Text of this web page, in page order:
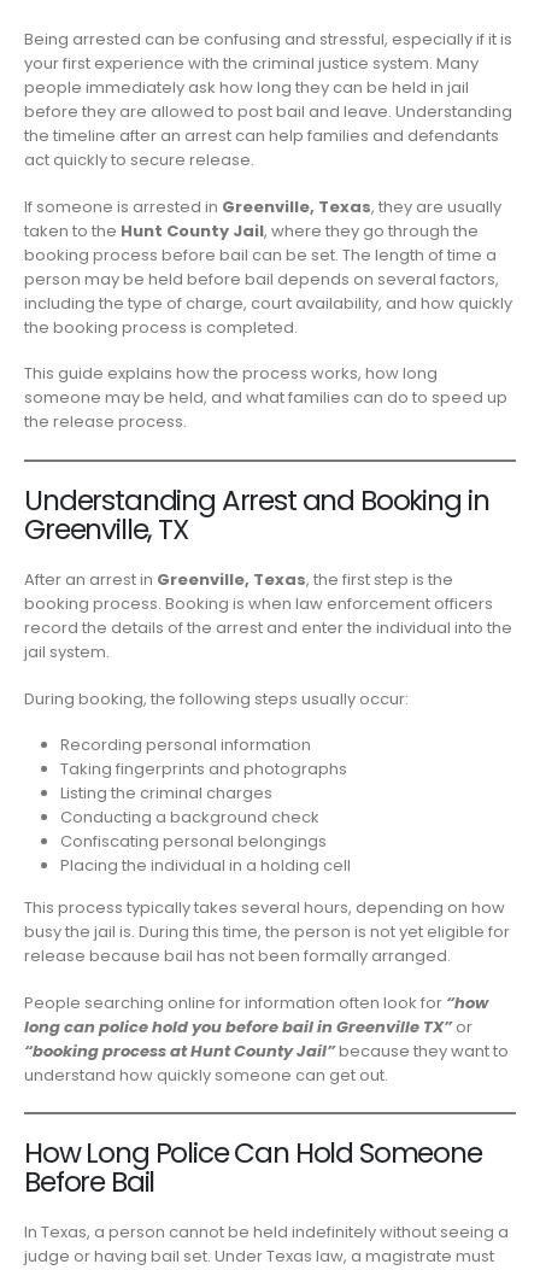
Being arrested can be confusing and stressful, especially if it is
your first experience with the criminal justice system. Many
people immediately ask how long they can be held in jail
before they are allowed to post bail and leave. Understanding
the timeline after an arrest can help families and defendants
act quickly to secure release.
If someone is arrested in Greenville, Texas, they are usually
taken to the Hunt County Jail, where they go through the
booking process before bail can be set. The length of time a
person may be held before bail depends on several factors,
including the type of charge, court availability, and how quickly
the booking process is completed.
This guide explains how the process works, how long
someone may be held, and what families can do to speed up
the release process.
Understanding Arrest and Booking in
Greenville, TX
After an arrest in Greenville, Texas, the first step is the
booking process. Booking is when law enforcement officers
record the details of the arrest and enter the individual into the
jail system.
During booking, the following steps usually occur:
Recording personal information
Taking fingerprints and photographs
Listing the criminal charges
Conducting a background check
Confiscating personal belongings
Placing the individual in a holding cell
This process typically takes several hours, depending on how
busy the jail is. During this time, the person is not yet eligible for
release because bail has not been formally arranged.
People searching online for information often look for “how
long can police hold you before bail in Greenville TX”or
“booking process at Hunt County Jail”because they want to
understand how quickly someone can get out.
How Long Police Can Hold Someone
Before Bail
In Texas, a person cannot be held indefinitely without seeing a
judge or having bail set. Under Texas law, a magistrate must